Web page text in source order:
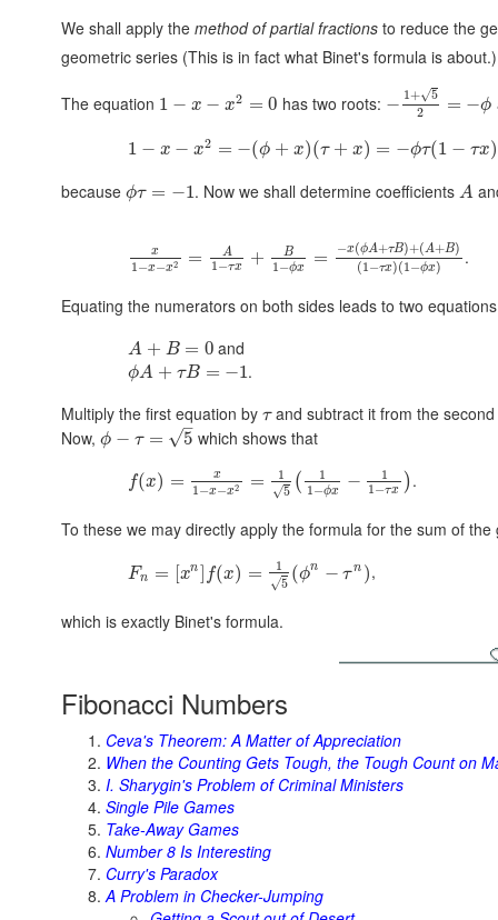
We shall apply the method of partial fractions to reduce the
geometric series (This is in fact what Binet's formula is about.)
The equation 1 − x − x2 = 0 has two roots: − 1+ 5
√
2
= −ϕ
1 − x − x2 = −(ϕ + x)(τ + x) = −ϕτ(1 − τx)
because ϕτ = −1. Now we shall determine coefficients A
x
1−x−x2 = A
1−τx + B
1 −ϕx = −x(ϕA+τB)+(A+B)
(1−τx)(1−ϕx) .
Equating the numerators on both sides leads to two
A + B = 0and
ϕA + τB = −1.
Multiply the first equation by τand subtract it from the
Now, ϕ − τ = 5
–
√ which shows that
f(x) = x
1−x−x2 =
1
5
√ (
1
1 −ϕx −
1
1−τx ).
To these we may directly apply the formula for the sum of
Fn = [xn] f(x) =
1
5
√ (ϕn − τ n ),
which is exactly Binet's formula.
Fibonacci Numbers
Ceva's Theorem: A Matter of Appreciation
When the Counting Gets Tough, the Tough Count on
I. Sharygin's Problem of Criminal Ministers
Single Pile Games
Take-Away Games
Number 8 Is Interesting
Curry's Paradox
A Problem in Checker-Jumping